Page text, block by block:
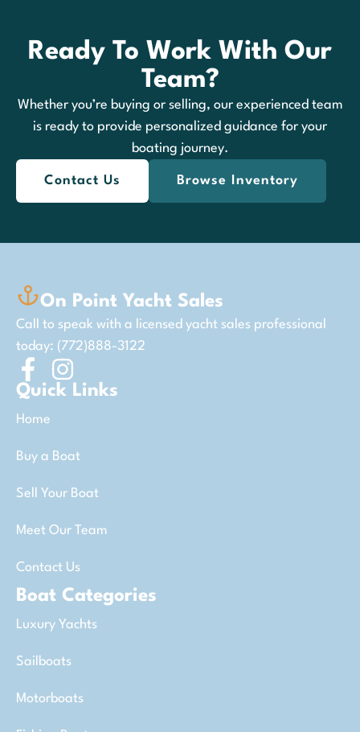
Ready To Work With Our
Team?
Whether you’re buying or selling, our experienced team
is ready to provide personalized guidance for your
boating journey.
Contact Us Browse Inventory
On Point Yacht Sales
Call to speak with a licensed yacht sales professional
today: (772)888-3122
Quick Links
Home
Buy a Boat
Sell Your Boat
Meet Our Team
Contact Us
Boat Categories
Luxury Yachts
Sailboats
Motorboats